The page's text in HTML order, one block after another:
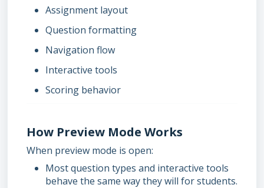
Assignment layout
Question formatting
Navigation flow
Interactive tools
Scoring behavior
How Preview Mode Works
When preview mode is open:
Most question types and interactive tools
behave the same way they will for students.